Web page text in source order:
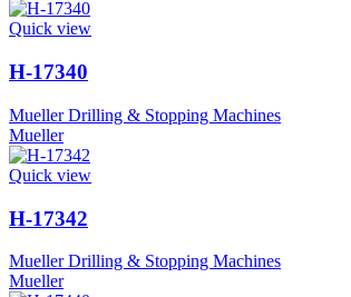
Quick view
H-17340
Mueller Drilling & Stopping Machines
Mueller
Quick view
H-17342
Mueller Drilling & Stopping Machines
Mueller